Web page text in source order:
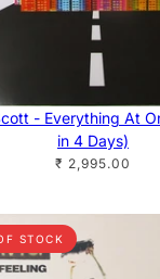
- Everything At
in 4 Days)
₹ 2,995.00
STOCK